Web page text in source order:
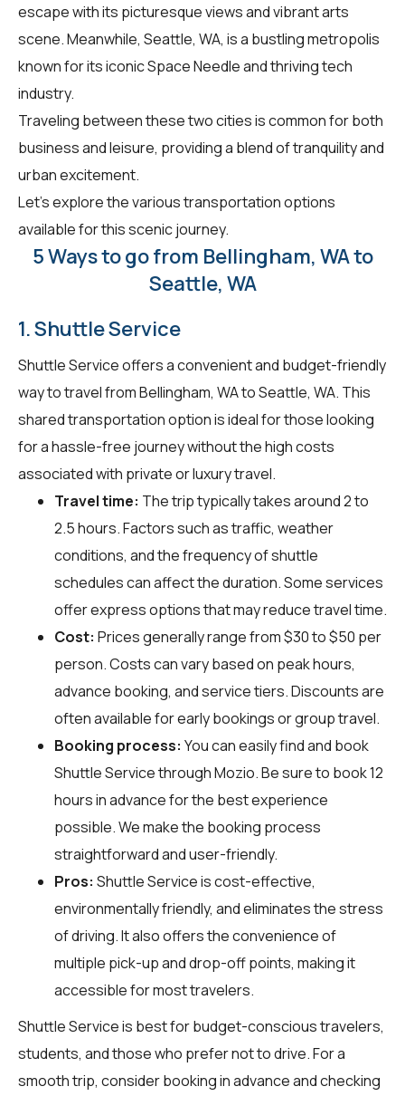
escape with its picturesque views and vibrant arts
scene. Meanwhile, Seattle, WA, is a bustling metropolis
known for its iconic Space Needle and thriving tech
industry.
Traveling between these two cities is common for both
business and leisure, providing a blend of tranquility and
urban excitement.
Let's explore the various transportation options
available for this scenic journey.
5 Ways to go from Bellingham, WA to
Seattle, WA
1. Shuttle Service
Shuttle Service offers a convenient and budget-friendly
way to travel from Bellingham, WA to Seattle, WA. This
shared transportation option is ideal for those looking
for a hassle-free journey without the high costs
associated with private or luxury travel.
Travel time: The trip typically takes around 2 to
2.5 hours. Factors such as traffic, weather
conditions, and the frequency of shuttle
schedules can affect the duration. Some services
offer express options that may reduce travel time.
Cost: Prices generally range from $30 to $50 per
person. Costs can vary based on peak hours,
advance booking, and service tiers. Discounts are
often available for early bookings or group travel.
Booking process: You can easily find and book
Shuttle Service throughMozio. Be sure to book 12
hours in advance for the best experience
possible. We make the booking process
straightforward and user-friendly.
Pros: Shuttle Service is cost-effective,
environmentally friendly, and eliminates the stress
of driving. It also offers the convenience of
multiple pick-up and drop-off points, making it
accessible for most travelers.
Shuttle Service is best for budget-conscious travelers,
students, and those who prefer not to drive. For a
smooth trip, consider booking in advance and checking